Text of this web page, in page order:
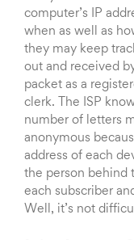
computer’s IP
when as well as
they may keep
out and received
packet as a
clerk. The ISP
number of letters
anonymous
address of each
the person behind
each subscriber
Well, it’s not